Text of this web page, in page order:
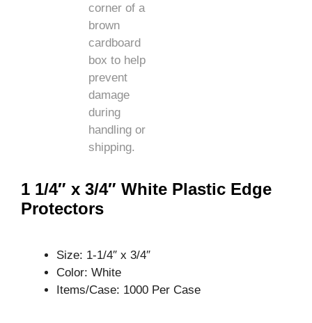
1 1/4″ x 3/4″ White Plastic Edge
Protectors
Size: 1-1/4″ x 3/4″
Color: White
Items/Case: 1000 Per Case